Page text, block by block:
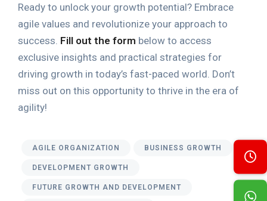
Ready to unlock your growth potential? Embrace
agile values and revolutionize your approach to
success. Fill out the form below to access
exclusive insights and practical strategies for
driving growth in today’s fast-paced world. Don’t
miss out on this opportunity to thrive in the era of
agility!
AGILE ORGANIZATION BUSINESS GROWTH
DEVELOPMENT GROWTH
FUTURE GROWTH AND DEVELOPMENT